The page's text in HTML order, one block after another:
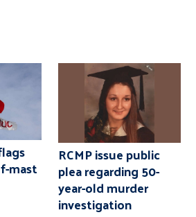
mast
RCMP issue public
plea regarding 50-
year-old murder
investigation